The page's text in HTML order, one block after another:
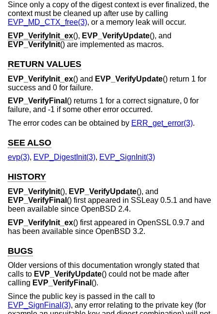
Since only a copy of the digest context is ever finalized, the
context must be cleaned up after use by calling
EVP_MD_CTX_free(3), or a memory leak will occur.
EVP_VerifyInit_ex(), EVP_VerifyUpdate(), and
EVP_VerifyInit() are implemented as macros.
RETURN VALUES
EVP_VerifyInit_ex() and EVP_VerifyUpdate() return 1 for
success and 0 for failure.
EVP_VerifyFinal () returns 1 for a correct signature, 0 for
failure, and -1 if some other error occurred.
The error codes can be obtained by ERR_get_error(3).
SEE ALSO
evp(3), EVP_DigestInit(3), EVP_SignInit(3)
HISTORY
EVP_VerifyInit(), EVP_VerifyUpdate(), and
EVP_VerifyFinal () first appeared in SSLeay 0.5.1 and have
been available since OpenBSD 2.4.
EVP_VerifyInit_ex() first appeared in OpenSSL 0.9.7 and
has been available since OpenBSD 3.2.
BUGS
Older versions of this documentation wrongly stated that
calls to EVP_VerifyUpdate() could not be made after
calling EVP_VerifyFinal ().
Since the public key is passed in the call to
EVP_SignFinal(3), any error relating to the private key (for